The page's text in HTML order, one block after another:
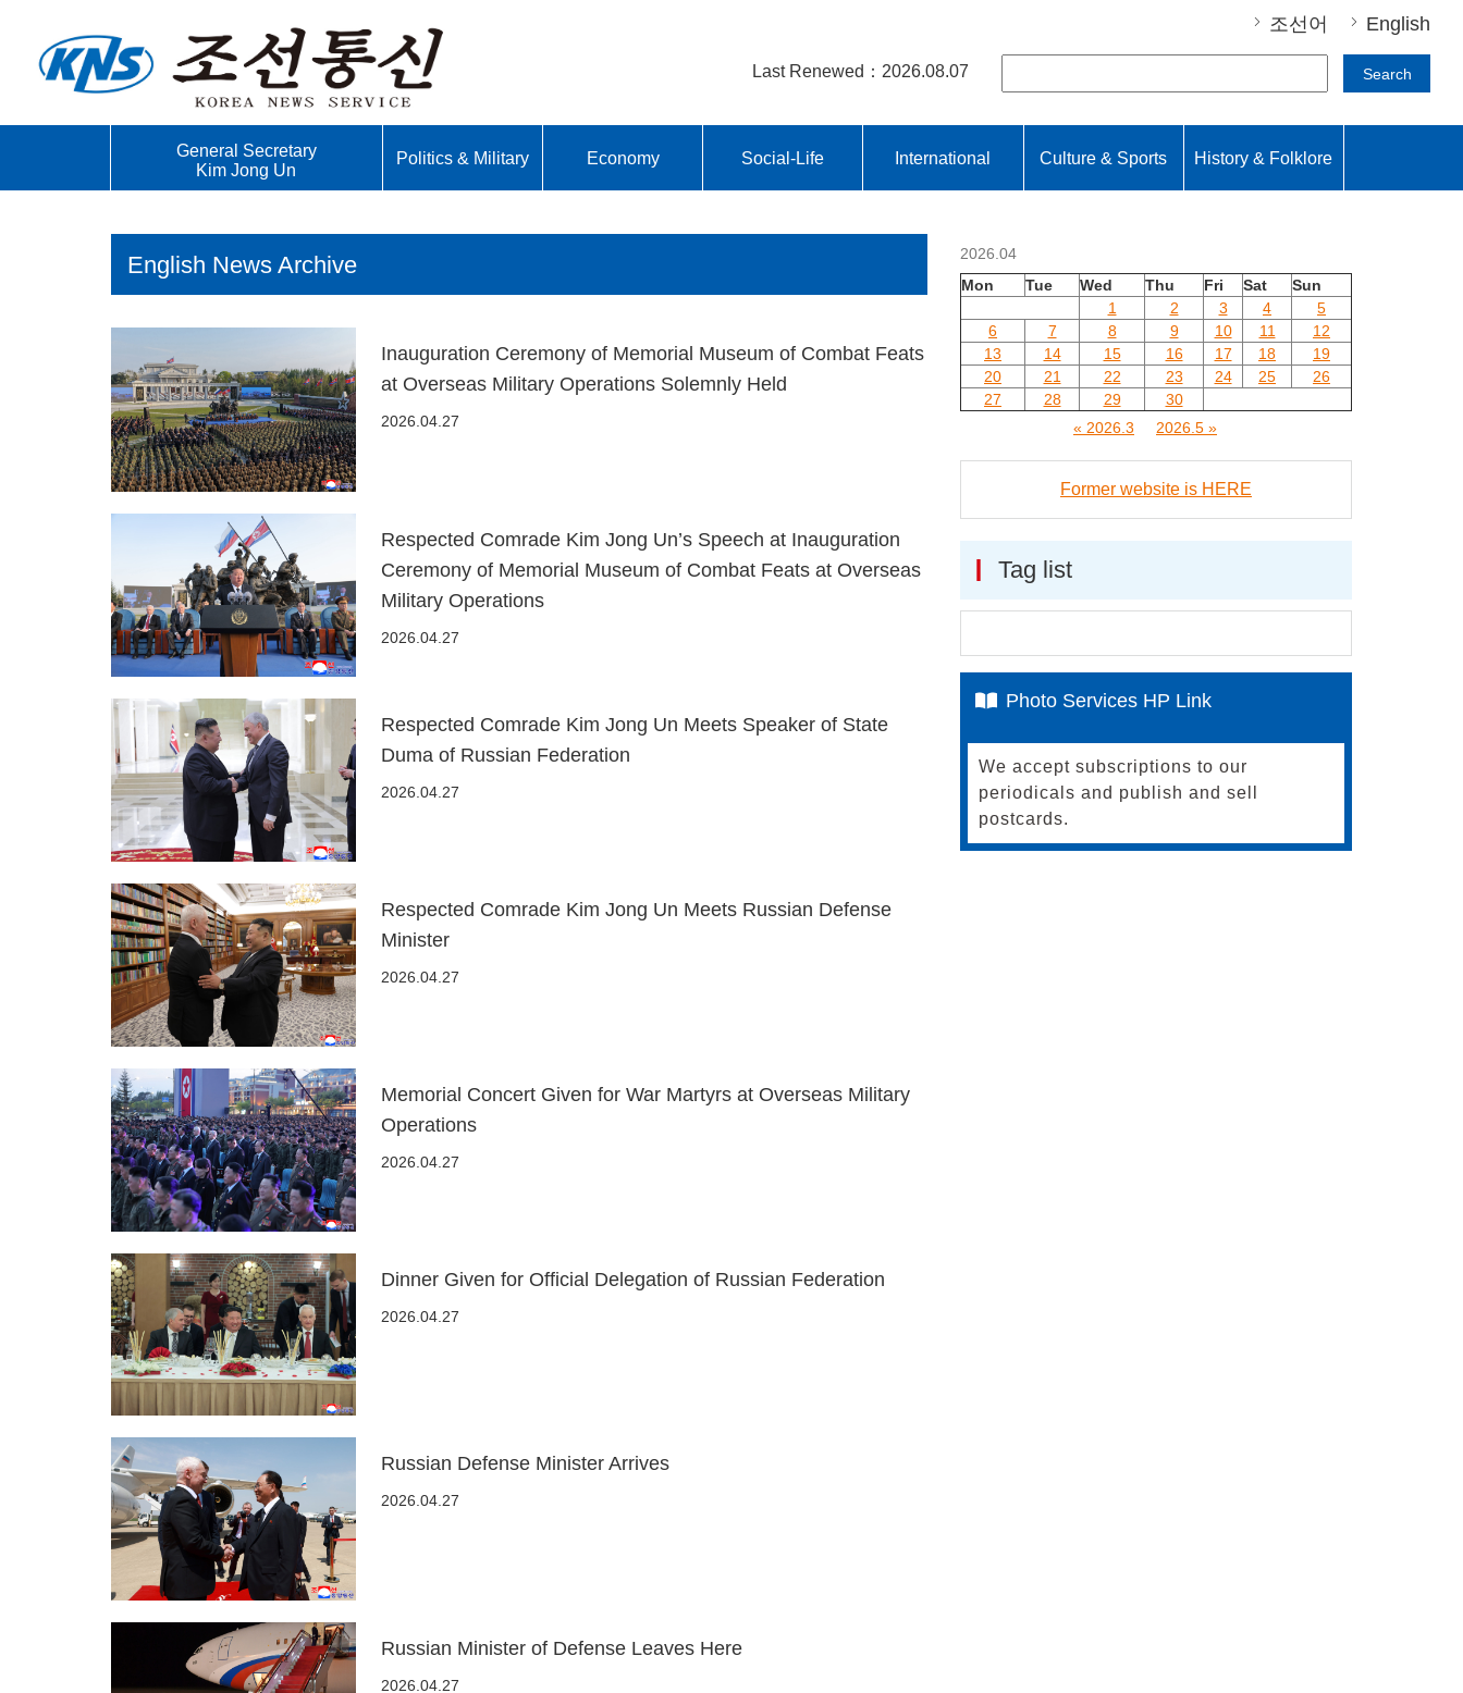
조선어 English
Last Renewed：2026.08.07 Search
General Secretary
Kim Jong Un
Politics & Military Economy Social-Life International Culture & Sports History & Folklore
English News Archive
Inauguration Ceremony of Memorial Museum of Combat Feats
at Overseas Military Operations Solemnly Held
2026.04.27
Respected Comrade Kim Jong Un’s Speech at Inauguration
Ceremony of Memorial Museum of Combat Feats at Overseas
Military Operations
2026.04.27
Respected Comrade Kim Jong Un Meets Speaker of State
Duma of Russian Federation
2026.04.27
Respected Comrade Kim Jong Un Meets Russian Defense
Minister
2026.04.27
Memorial Concert Given for War Martyrs at Overseas Military
Operations
2026.04.27
Dinner Given for Official Delegation of Russian Federation
2026.04.27
Russian Defense Minister Arrives
2026.04.27
Russian Minister of Defense Leaves Here
2026.04.27
2026.04
Mon
Tue Wed Thu Fri Sat
Sun
1
2 3 4
5
6
7 8 9 10 11
12
13
14 15 16 17 18
19
20
21 22 23 24 25
26
27
28 29
30
« 2026.3
2026.5 »
Former website is HERE
Tag list
Photo Services HP Link
We accept subscriptions to our
periodicals and publish and sell
postcards.